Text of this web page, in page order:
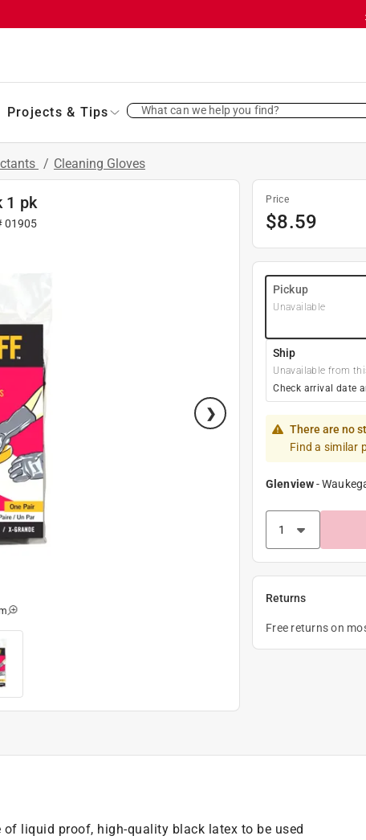
Projects & Tips What can we help you find?
/ Cleaning Gloves
1 pk
01905
Price
$8.59
Pickup
Unavailable
Ship
Unavailable from
Check arrival date
There are no
Find a similar
Glenview-
Returns
Free returns on
of liquid proof, high-quality black latex to be used